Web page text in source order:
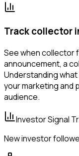
Track collector
See when collector
announcement, a
Understanding
your marketing and
audience.
Investor Signal
New investor